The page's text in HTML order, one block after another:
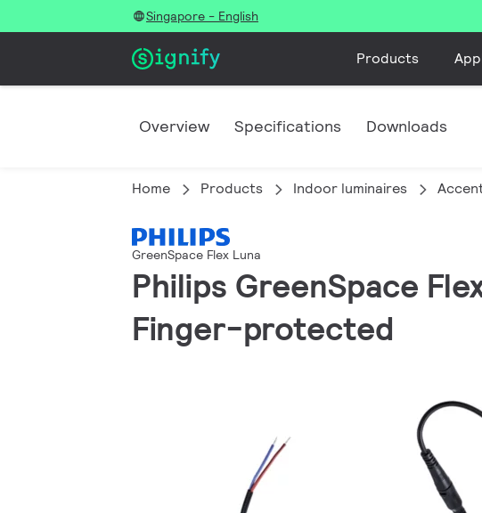
Singapore - English
Products
Overview Specifications Downloads
Home Products Indoor luminaires
GreenSpace Flex Luna
Philips GreenSpace
Finger-protected